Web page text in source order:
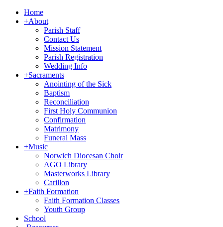
Home
+About
Parish Staff
Contact Us
Mission Statement
Parish Registration
Wedding Info
+Sacraments
Anointing of the Sick
Baptism
Reconciliation
First Holy Communion
Confirmation
Matrimony
Funeral Mass
+Music
Norwich Diocesan Choir
AGO Library
Masterworks Library
Carillon
+Faith Formation
Faith Formation Classes
Youth Group
School